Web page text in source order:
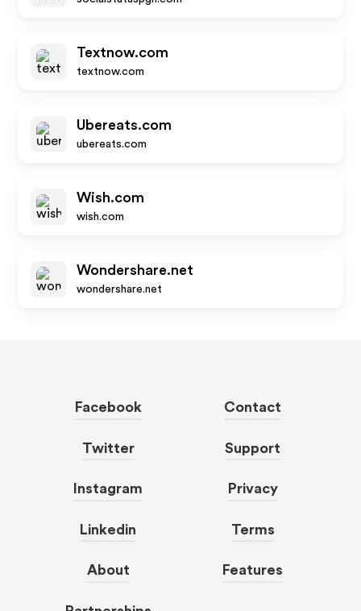
Textnow.com
textnow.com
Ubereats.com
ubereats.com
Wish.com
wish.com
Wondershare.net
wondershare.net
Facebook
Twitter
Instagram
Linkedin
About
Contact
Support
Privacy
Terms
Features